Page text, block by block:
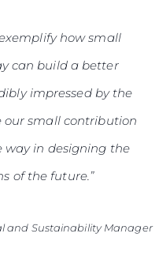
how small
can build a better
impressed by the
our small contribution
way in designing the
of the future.”
and Sustainability Manager